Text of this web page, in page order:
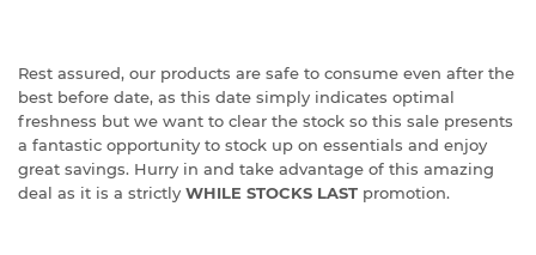
Rest assured, our products are safe to consume even after the
best before date, as this date simply indicates optimal
freshness but we want to clear the stock so this sale presents
a fantastic opportunity to stock up on essentials and enjoy
great savings. Hurry in and take advantage of this amazing
deal as it is a strictly WHILE STOCKS LAST promotion.